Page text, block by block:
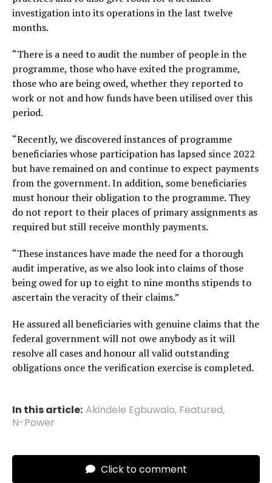
investigation into its operations in the last twelve
months.
“There is a need to audit the number of people in the
programme, those who have exited the programme,
those who are being owed, whether they reported to
work or not and how funds have been utilised over this
period.
“Recently, we discovered instances of programme
beneficiaries whose participation has lapsed since 2022
but have remained on and continue to expect payments
from the government. In addition, some beneficiaries
must honour their obligation to the programme. They
do not report to their places of primary assignments as
required but still receive monthly payments.
“These instances have made the need for a thorough
audit imperative, as we also look into claims of those
being owed for up to eight to nine months stipends to
ascertain the veracity of their claims.”
He assured all beneficiaries with genuine claims that the
federal government will not owe anybody as it will
resolve all cases and honour all valid outstanding
obligations once the verification exercise is completed.
In this article: Akindele Egbuwalo, Featured,
N-Power
Click to comment